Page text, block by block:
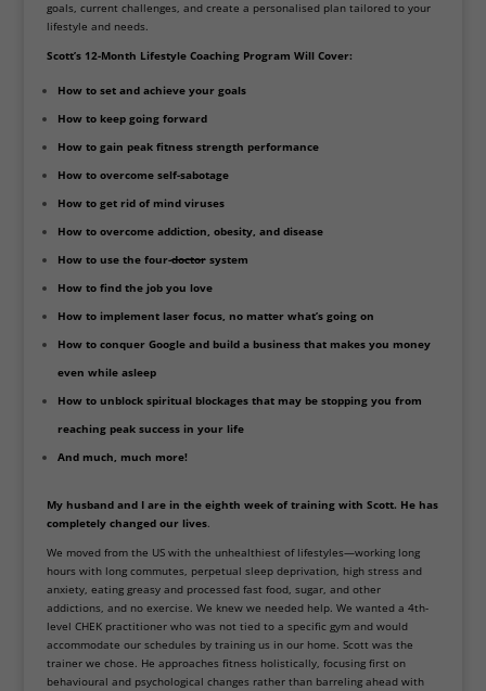
goals, current challenges, and create a personalised plan tailored to your
lifestyle and needs.
Scott’s 12-Month Lifestyle Coaching Program Will Cover:
How to set and achieve your goals
How to keep going forward
How to gain peak fitness strength performance
How to overcome self-sabotage
How to get rid of mind viruses
How to overcome addiction, obesity, and disease
How to use the four-doctorsystem
How to find the job you love
How to implement laser focus, no matter what’s going on
How to conquer Google and build a business that makes you money
even while asleep
How to unblock spiritual blockages that may be stopping you from
reaching peak success in your life
And much, much more!
My husband and I are in the eighth week of training with Scott. He has
completely changed our lives.
We moved from the US with the unhealthiest of lifestyles—working long
hours with long commutes, perpetual sleep deprivation, high stress and
anxiety, eating greasy and processed fast food, sugar, and other
addictions, and no exercise. We knew we needed help. We wanted a 4th-
level CHEK practitioner who was not tied to a specific gym and would
accommodate our schedules by training us in our home. Scott was the
trainer we chose. He approaches fitness holistically, focusing first on
behavioural and psychological changes rather than barreling ahead with